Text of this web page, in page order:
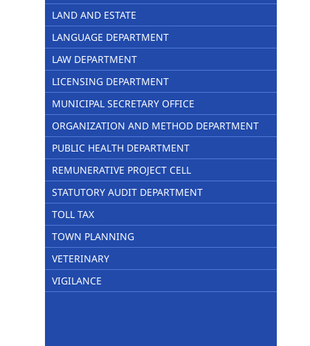
LAND AND ESTATE
LANGUAGE DEPARTMENT
LAW DEPARTMENT
LICENSING DEPARTMENT
MUNICIPAL SECRETARY OFFICE
ORGANIZATION AND METHOD DEPARTMENT
PUBLIC HEALTH DEPARTMENT
REMUNERATIVE PROJECT CELL
STATUTORY AUDIT DEPARTMENT
TOLL TAX
TOWN PLANNING
VETERINARY
VIGILANCE